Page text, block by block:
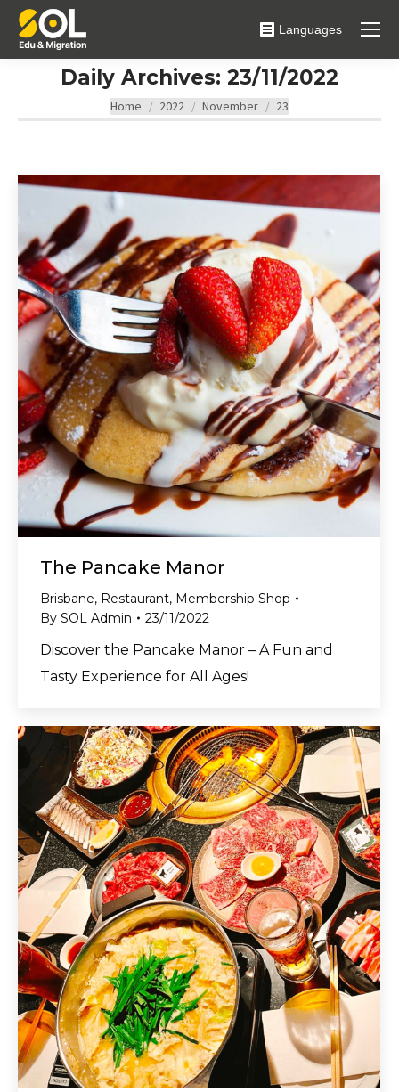
Languages
Daily Archives: 23/11/2022
You are here:
Home 2022 November 23
The Pancake Manor
Brisbane, Restaurant, Membership Shop
By SOL Admin 23/11/2022
Discover the Pancake Manor – A Fun and
Tasty Experience for All Ages!